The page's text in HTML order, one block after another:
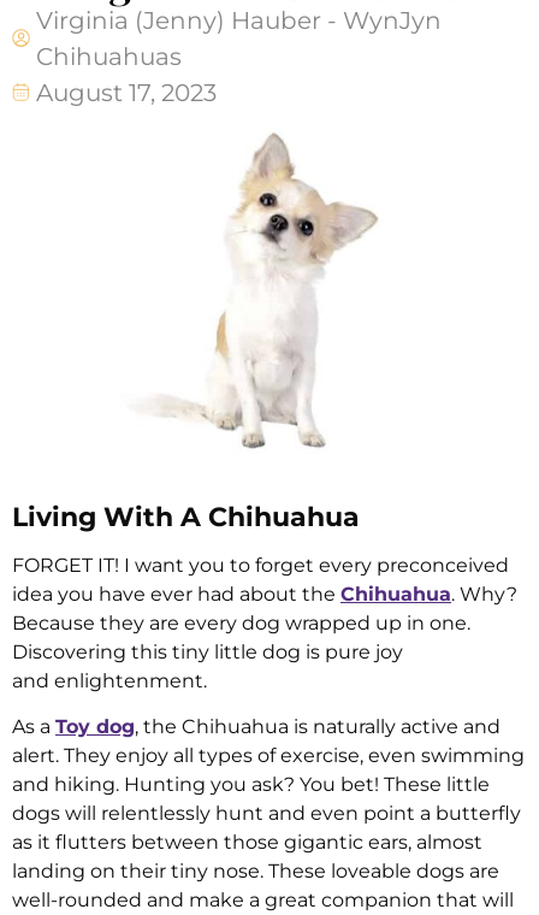
Virginia (Jenny) Hauber - WynJyn
Chihuahuas
August 17, 2023
Living With A Chihuahua
FORGET IT! I want you to forget every preconceived
idea you have ever had about the Chihuahua. Why?
Because they are every dog wrapped up in one.
Discovering this tiny little dog is pure joy
and enlightenment.
As a Toy dog, the Chihuahua is naturally active and
alert. They enjoy all types of exercise, even swimming
and hiking. Hunting you ask? You bet! These little
dogs will relentlessly hunt and even point a butterfly
as it flutters between those gigantic ears, almost
landing on their tiny nose. These loveable dogs are
well-rounded and make a great companion that will